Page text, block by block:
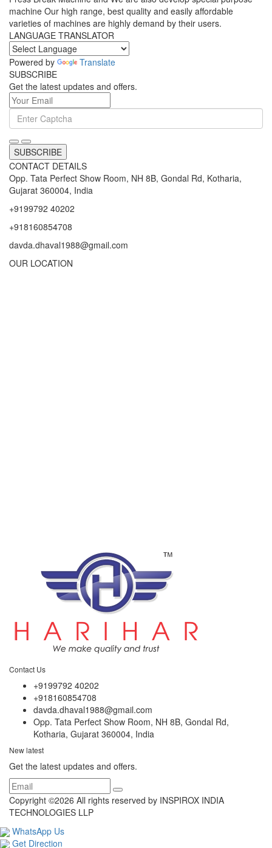
Press Brake Machine, Mechanical Shearing Machine, Mechanical
Press Break Machine and We are also develop special purpose
machine Our high range, best quality and easily affordable
varieties of machines are highly demand by their users.
LANGUAGE TRANSLATOR
Powered by
SUBSCRIBE
Get the latest updates and offers.
SUBSCRIBE
CONTACT DETAILS
Opp. Tata Perfect Show Room, NH 8B, Gondal Rd, Kotharia,
Gujarat 360004, India
+9199792 40202
+918160854708
davda.dhaval1988@gmail.com
Contact Us
+9199792 40202
+918160854708
davda.dhaval1988@gmail.com
Opp. Tata Perfect Show Room, NH 8B, Gondal Rd,
Kotharia, Gujarat 360004, India
New latest
Get the latest updates and offers.
Copyright ©2026 All rights reserved by INSPIROX INDIA
TECHNOLOGIES LLP